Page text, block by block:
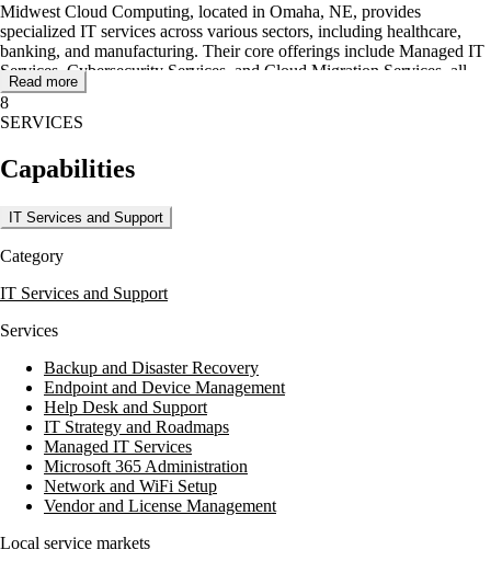
Midwest Cloud Computing, located in Omaha, NE, provides
specialized IT services across various sectors, including healthcare,
banking, and manufacturing. Their core offerings include Managed IT
Services, Cybersecurity Services, and Cloud Migration Services, all
designed to maintain secure and efficient technology infrastructures.
The agency delivers a comprehensive suite of services such as VoIP
Security Assessment. They focus on proactive IT support, featuring
24/7 network monitoring and data breach prevention to protect
business operations. Their dedicated IT support staff is committed to
resolving issues swiftly, ensuring minimal disruption to clients.
Midwest Cloud Computing also offers a Free IT Assessment to help
businesses identify risks and optimize their IT environments. With a
strong emphasis on Disaster Recovery Solutions and Endpoint
Security, they prepare organizations to handle potential threats
effectively. Their dedication to quality service makes them a reliable
partner for businesses aiming to enhance their IT capabilities and
safeguard their data.
Read more
8
SERVICES
Capabilities
IT Services and Support
Category
IT Services and Support
Services
Backup and Disaster Recovery
Endpoint and Device Management
Help Desk and Support
IT Strategy and Roadmaps
Managed IT Services
Microsoft 365 Administration
Network and WiFi Setup
Vendor and License Management
Local service markets